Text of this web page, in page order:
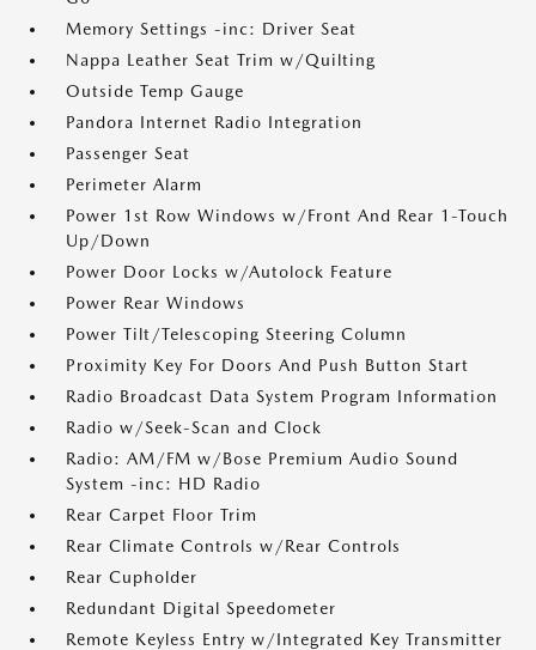
Memory Settings -inc: Driver Seat
Nappa Leather Seat Trim w/Quilting
Outside Temp Gauge
Pandora Internet Radio Integration
Passenger Seat
Perimeter Alarm
Power 1st Row Windows w/Front And Rear 1-Touch
Up/Down
Power Door Locks w/Autolock Feature
Power Rear Windows
Power Tilt/Telescoping Steering Column
Proximity Key For Doors And Push Button Start
Radio Broadcast Data System Program Information
Radio w/Seek-Scan and Clock
Radio: AM/FM w/Bose Premium Audio Sound
System -inc: HD Radio
Rear Carpet Floor Trim
Rear Climate Controls w/Rear Controls
Rear Cupholder
Redundant Digital Speedometer
Remote Keyless Entry w/Integrated Key Transmitter